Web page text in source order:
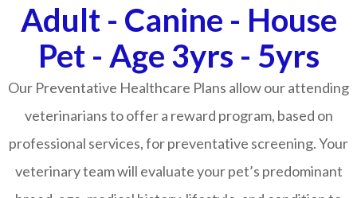
Adult - Canine - House
Pet - Age 3yrs - 5yrs
Our Preventative Healthcare Plans allow our attending
veterinarians to offer a reward program, based on
professional services, for preventative screening. Your
veterinary team will evaluate your pet’s predominant